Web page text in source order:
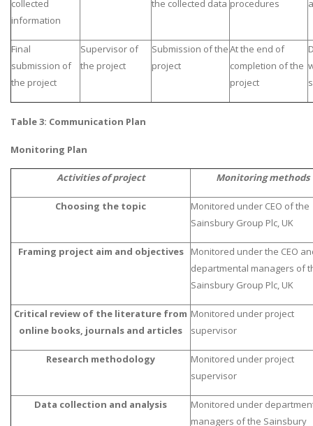
collected
information
the collected data procedures
Final
submission of
the project
Supervisor of
the project
Submission of the
project
At the end of
completion of the
project
Table 3: Communication Plan
Monitoring Plan
Activities of project Monitoring methods
Choosing the topic
Monitored under CEO of the
Sainsbury Group Plc, UK
Framing project aim and objectives
Monitored under the CEO
departmental managers of
Sainsbury Group Plc, UK
Critical review of the literature from
online books, journals and articles
Monitored under project
supervisor
Research methodology
Monitored under project
supervisor
Data collection and analysis
Monitored under
managers of the Sainsbury